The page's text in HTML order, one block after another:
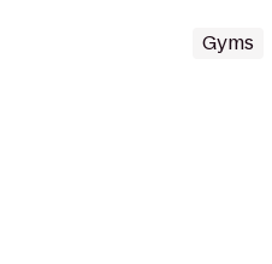
Gyms